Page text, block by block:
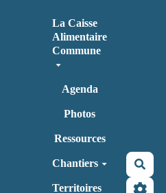
La Caisse
Alimentaire
Commune
Agenda
Photos
Ressources
Chantiers
Territoires